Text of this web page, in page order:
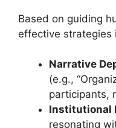
Based on guiding
effective strategies
Narrative
(e.g.,
participants,
Institutional
resonating